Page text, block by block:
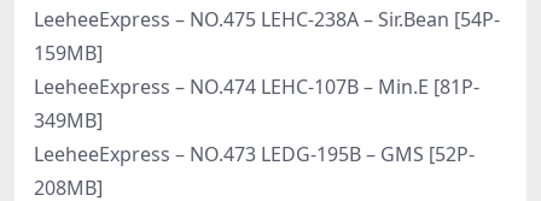
LeeheeExpress – NO.475 LEHC-238A – Sir.Bean [54P-
159MB]
LeeheeExpress – NO.474 LEHC-107B – Min.E [81P-
349MB]
LeeheeExpress – NO.473 LEDG-195B – GMS [52P-
208MB]